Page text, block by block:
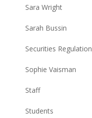
Sara Wright
Sarah Bussin
Securities Regulation
Sophie Vaisman
Staff
Students